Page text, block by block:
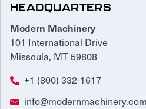
HEADQUARTERS
Modern Machinery
101 International Drive
Missoula, MT 59808
+1 (800) 332-1617
info@modernmachinery.com